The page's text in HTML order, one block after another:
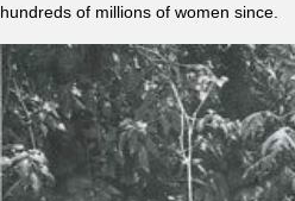
hundreds of millions of women since.